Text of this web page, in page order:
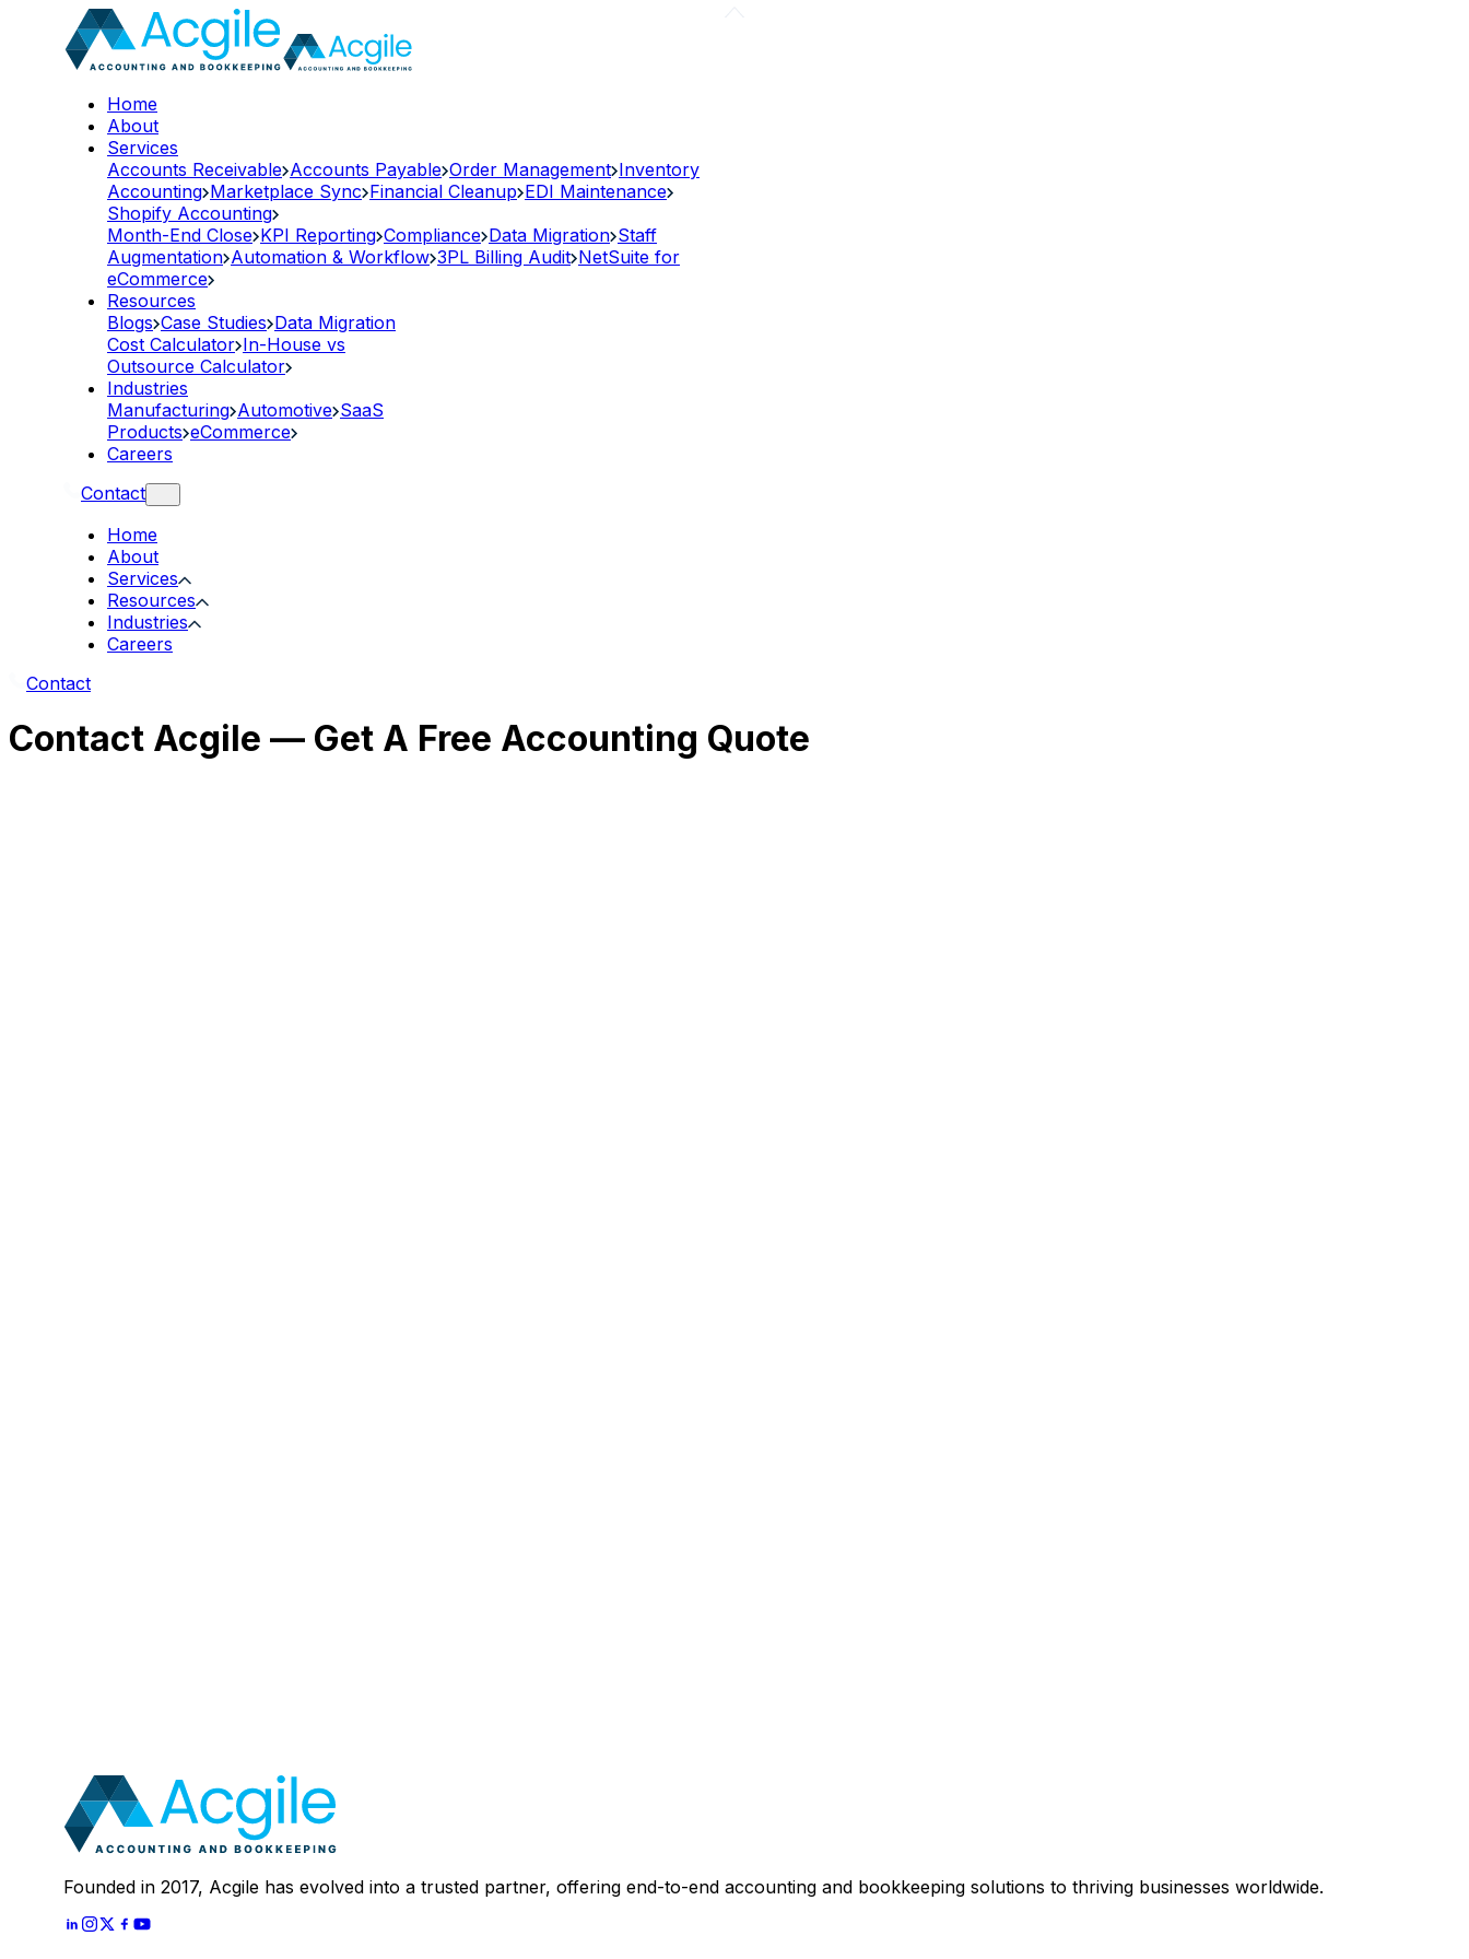
Home
About
Services
Accounts Receivable Accounts Payable Order Management Inventory
Accounting Marketplace Sync Financial Cleanup EDI Maintenance
Shopify Accounting
Month-End Close KPI Reporting Compliance Data Migration Staff
Augmentation Automation & Workflow 3PL Billing Audit NetSuite for
eCommerce
Resources
Blogs Case Studies Data Migration
Cost Calculator In-House vs
Outsource Calculator
Industries
Manufacturing Automotive SaaS
Products eCommerce
Careers
Contact
Home
About
Services
Resources
Industries
Careers
Contact
Contact Acgile — Get A Free Accounting Quote
Let's Start
Founded in 2017, Acgile has evolved into a trusted partner, offering end-to-end accounting and bookkeeping solutions to thriving businesses worldwide.